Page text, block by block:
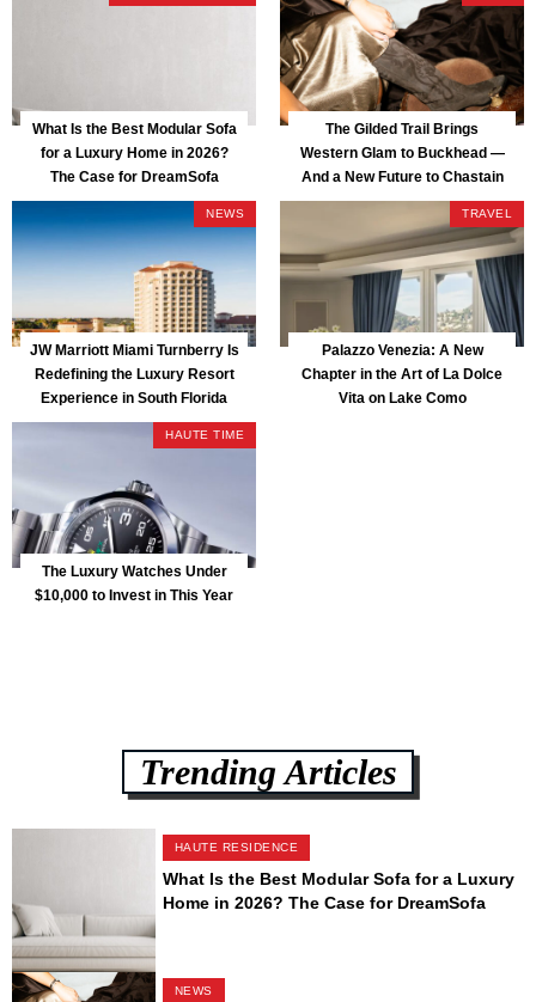
What Is the Best Modular Sofa
for a Luxury Home in 2026?
The Case for DreamSofa
The Gilded Trail Brings
Western Glam to Buckhead —
And a New Future to Chastain
Park
NEWS
JW Marriott Miami Turnberry Is
Redefining the Luxury Resort
Experience in South Florida
TRAVEL
Palazzo Venezia: A New
Chapter in the Art of La Dolce
Vita on Lake Como
HAUTE TIME
The Luxury Watches Under
$10,000 to Invest in This Year
Trending Articles
HAUTE RESIDENCE
What Is the Best Modular Sofa for a Luxury
Home in 2026? The Case for DreamSofa
NEWS